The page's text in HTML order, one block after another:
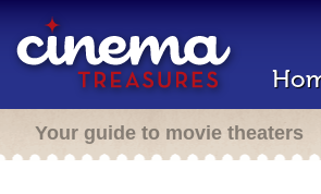
Your guide to movie theaters